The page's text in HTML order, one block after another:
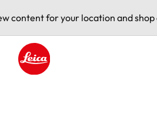
content for your location and shop